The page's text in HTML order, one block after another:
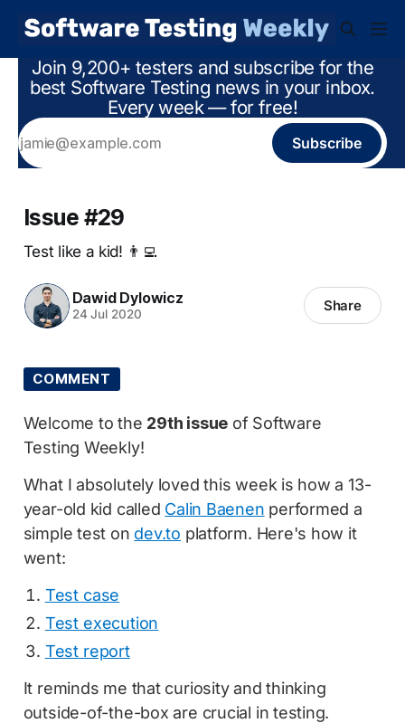
Join 9,200+ testers and subscribe for the
best Software Testing news in your inbox.
Every week — for free!
Subscribe
Issue #29
Test like a kid! 👨‍💻
Dawid Dylowicz
24 Jul 2020 Share
COMMENT
Welcome to the 29th issue of Software
Testing Weekly!
What I absolutely loved this week is how a 13-
year-old kid called Calin Baenen performed a
simple test on dev.to platform. Here's how it
went:
Test case
Test execution
Test report
It reminds me that curiosity and thinking
outside-of-the-box are crucial in testing.